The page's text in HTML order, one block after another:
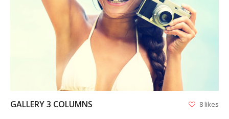
VIEW
GALLERY 3 COLUMNS 8 likes